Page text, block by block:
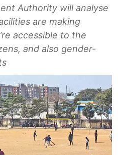
Authority will analyse
are making
accessible to the
and also gender-